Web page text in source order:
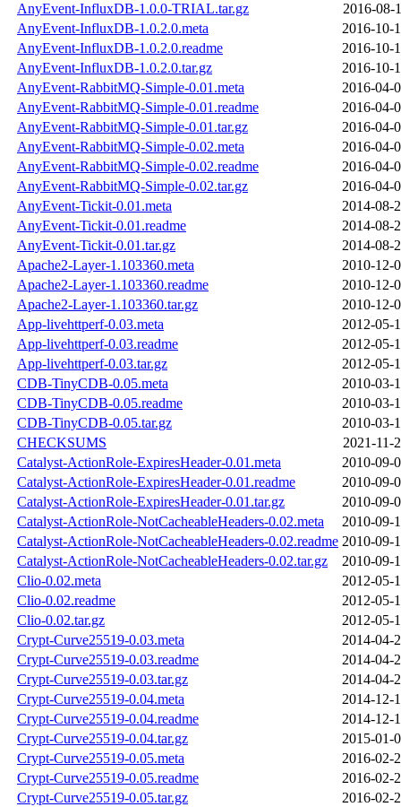
AnyEvent-InfluxDB-1.0.0-TRIAL.tar.gz
2016-08-
AnyEvent-InfluxDB-1.0.2.0.meta
2016-10-
AnyEvent-InfluxDB-1.0.2.0.readme
2016-10-
AnyEvent-InfluxDB-1.0.2.0.tar.gz
2016-10-
AnyEvent-RabbitMQ-Simple-0.01.meta
2016-04-
AnyEvent-RabbitMQ-Simple-0.01.readme
2016-04-
AnyEvent-RabbitMQ-Simple-0.01.tar.gz
2016-04-
AnyEvent-RabbitMQ-Simple-0.02.meta
2016-04-
AnyEvent-RabbitMQ-Simple-0.02.readme
2016-04-
AnyEvent-RabbitMQ-Simple-0.02.tar.gz
2016-04-
AnyEvent-Tickit-0.01.meta
2014-08-
AnyEvent-Tickit-0.01.readme
2014-08-
AnyEvent-Tickit-0.01.tar.gz
2014-08-
Apache2-Layer-1.103360.meta
2010-12-
Apache2-Layer-1.103360.readme
2010-12-
Apache2-Layer-1.103360.tar.gz
2010-12-
App-livehttperf-0.03.meta
2012-05-
App-livehttperf-0.03.readme
2012-05-
App-livehttperf-0.03.tar.gz
2012-05-
CDB-TinyCDB-0.05.meta
2010-03-
CDB-TinyCDB-0.05.readme
2010-03-
CDB-TinyCDB-0.05.tar.gz
2010-03-
CHECKSUMS
2021-11-
Catalyst-ActionRole-ExpiresHeader-0.01.meta
2010-09-
Catalyst-ActionRole-ExpiresHeader-0.01.readme
2010-09-
Catalyst-ActionRole-ExpiresHeader-0.01.tar.gz
2010-09-
Catalyst-ActionRole-NotCacheableHeaders-0.02.meta
2010-09-
Catalyst-ActionRole-NotCacheableHeaders-0.02.readme 2010-09-
Catalyst-ActionRole-NotCacheableHeaders-0.02.tar.gz
2010-09-
Clio-0.02.meta
2012-05-
Clio-0.02.readme
2012-05-
Clio-0.02.tar.gz
2012-05-
Crypt-Curve25519-0.03.meta
2014-04-
Crypt-Curve25519-0.03.readme
2014-04-
Crypt-Curve25519-0.03.tar.gz
2014-04-
Crypt-Curve25519-0.04.meta
2014-12-
Crypt-Curve25519-0.04.readme
2014-12-
Crypt-Curve25519-0.04.tar.gz
2015-01-
Crypt-Curve25519-0.05.meta
2016-02-
Crypt-Curve25519-0.05.readme
2016-02-
Crypt-Curve25519-0.05.tar.gz
2016-02-